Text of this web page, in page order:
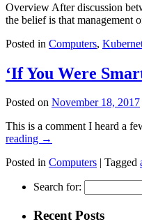
Overview After discussion
the belief is that management
Posted in Computers,
‘If You Were
Posted on November 18, 2017
This is a comment I heard a
reading →
Posted in Computers Tagged
Search for:
Recent Posts